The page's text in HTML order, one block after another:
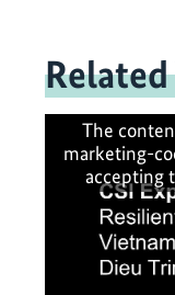
The
marketing-
accepting